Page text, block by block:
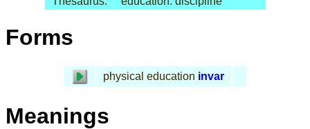
Forms
physical education invar
Meanings